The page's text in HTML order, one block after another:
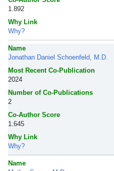
1.892
Why Link
Why?
Name
Jonathan Daniel Schoenfeld, M.D.
Most Recent Co-Publication
2024
Number of Co-Publications
2
Co-Author Score
1.645
Why Link
Why?
Name